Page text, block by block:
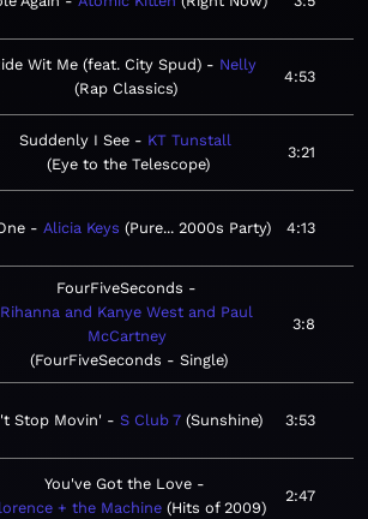
Wit Me (feat. City Spud)
Nelly
Rap Classics
4:53
Suddenly I See
KT Tunstall
Eye to the Telescope
3:21
Alicia Keys Pure... 2000s Party 4:13
FourFiveSeconds
Rihanna and Kanye West and Paul
McCartney
FourFiveSeconds - Single
3:8
Stop Movin' S Club 7 Sunshine 3:53
You've Got the Love
+ the Machine Hits of 2009
2:47